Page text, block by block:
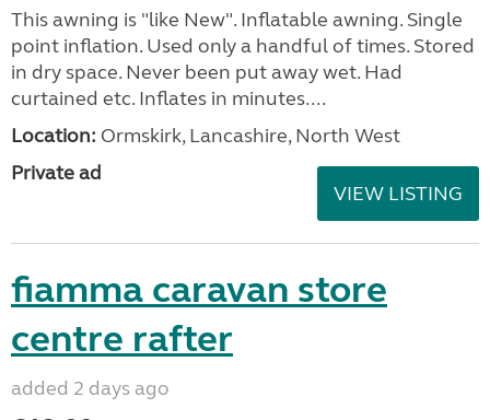
This awning is "like New". Inflatable awning. Single
point inflation. Used only a handful of times. Stored
in dry space. Never been put away wet. Had
curtained etc. Inflates in minutes....
Location: Ormskirk, Lancashire, North West
Private ad
VIEW LISTING
fiamma caravan store
centre rafter
added 2 days ago